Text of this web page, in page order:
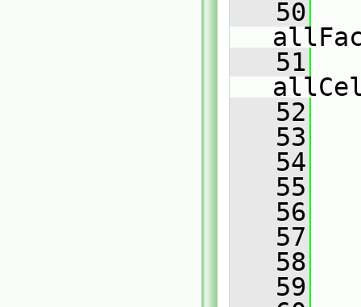
   50
   51
   52
   53
   54
   55
   56
   57
   58
   59